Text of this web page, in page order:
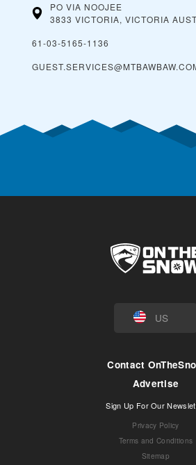
PO VIA NOOJEE
3833 VICTORIA, VICTORIA
61-03-5165-1136
US
Contact
Advertise
Sign Up For Our
Privacy Policy
Terms and Conditions
Sitemap